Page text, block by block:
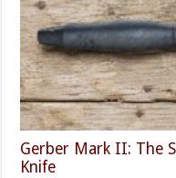
Gerber Mark II: The
Knife